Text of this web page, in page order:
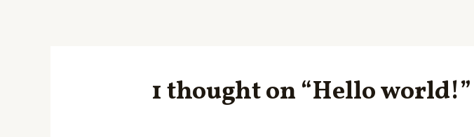
1 thought on “Hello world!”